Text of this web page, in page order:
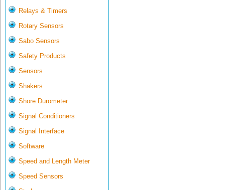
Relays & Timers
Rotary Sensors
Sabo Sensors
Safety Products
Sensors
Shakers
Shore Durometer
Signal Conditioners
Signal Interface
Software
Speed and Length Meter
Speed Sensors